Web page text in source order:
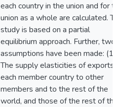
each country in the union and for
union as a whole are calculated.
study is based on a partial
equilibrium approach. Further, two
assumptions have been made: (1)
The supply elasticities of exports
each member country to other
members and to the rest of the
world, and those of the rest of the